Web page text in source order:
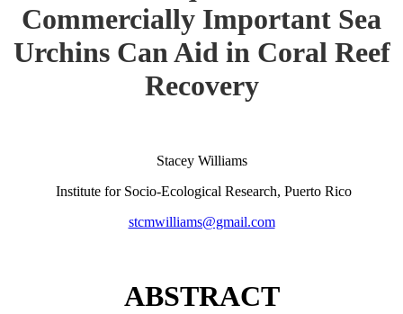
Commercially Important Sea
Urchins Can Aid in Coral Reef
Recovery
Stacey Williams
Institute for Socio-Ecological Research, Puerto Rico
stcmwilliams@gmail.com
ABSTRACT